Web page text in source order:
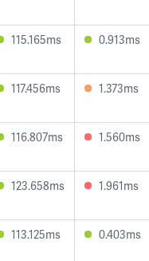
115.165ms 0.913ms
117.456ms 1.373ms
116.807ms 1.560ms
123.658ms 1.961ms
113.125ms 0.403ms